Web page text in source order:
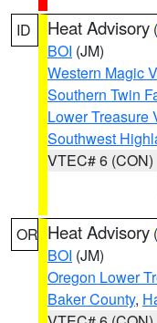
ID Heat Advisory (
BOI (JM)
Western Magic
Southern Twin
Lower Treasure
Southwest
VTEC# 6 (CON)
OR Heat Advisory (
BOI (JM)
Oregon Lower
Baker County,